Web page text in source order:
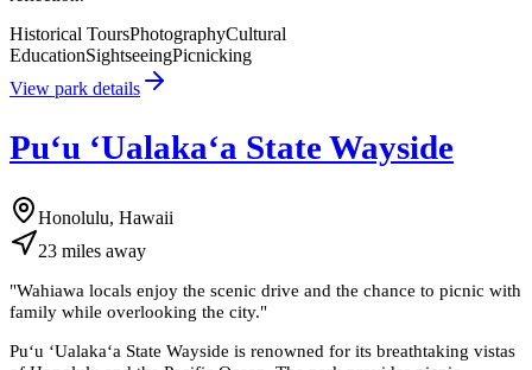
Historical ToursPhotographyCultural
EducationSightseeingPicnicking
View park details
Puʻu ʻUalakaʻa State Wayside
Honolulu, Hawaii
23 miles away
"Wahiawa locals enjoy the scenic drive and the chance to picnic with
family while overlooking the city."
Puʻu ʻUalakaʻa State Wayside is renowned for its breathtaking vistas